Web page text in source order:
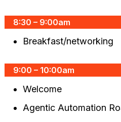
8:30 – 9:00am
Breakfast/networking
9:00 – 10:00am
Welcome
Agentic Automation